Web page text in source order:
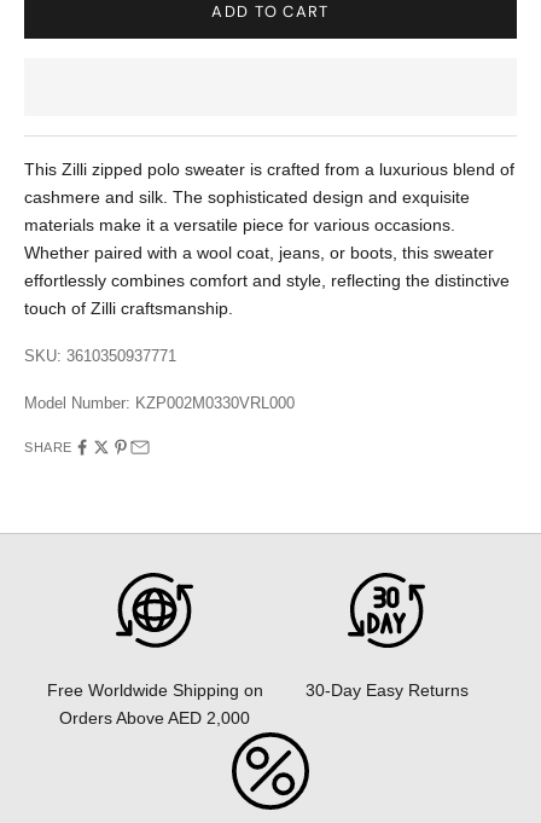
ADD TO CART
This Zilli zipped polo sweater is crafted from a luxurious blend of
cashmere and silk. The sophisticated design and exquisite
materials make it a versatile piece for various occasions.
Whether paired with a wool coat, jeans, or boots, this sweater
effortlessly combines comfort and style, reflecting the distinctive
touch of Zilli craftsmanship.
SKU: 3610350937771
Model Number: KZP002M0330VRL000
SHARE
Free Worldwide Shipping on
Orders Above AED 2,000
30-Day Easy Returns